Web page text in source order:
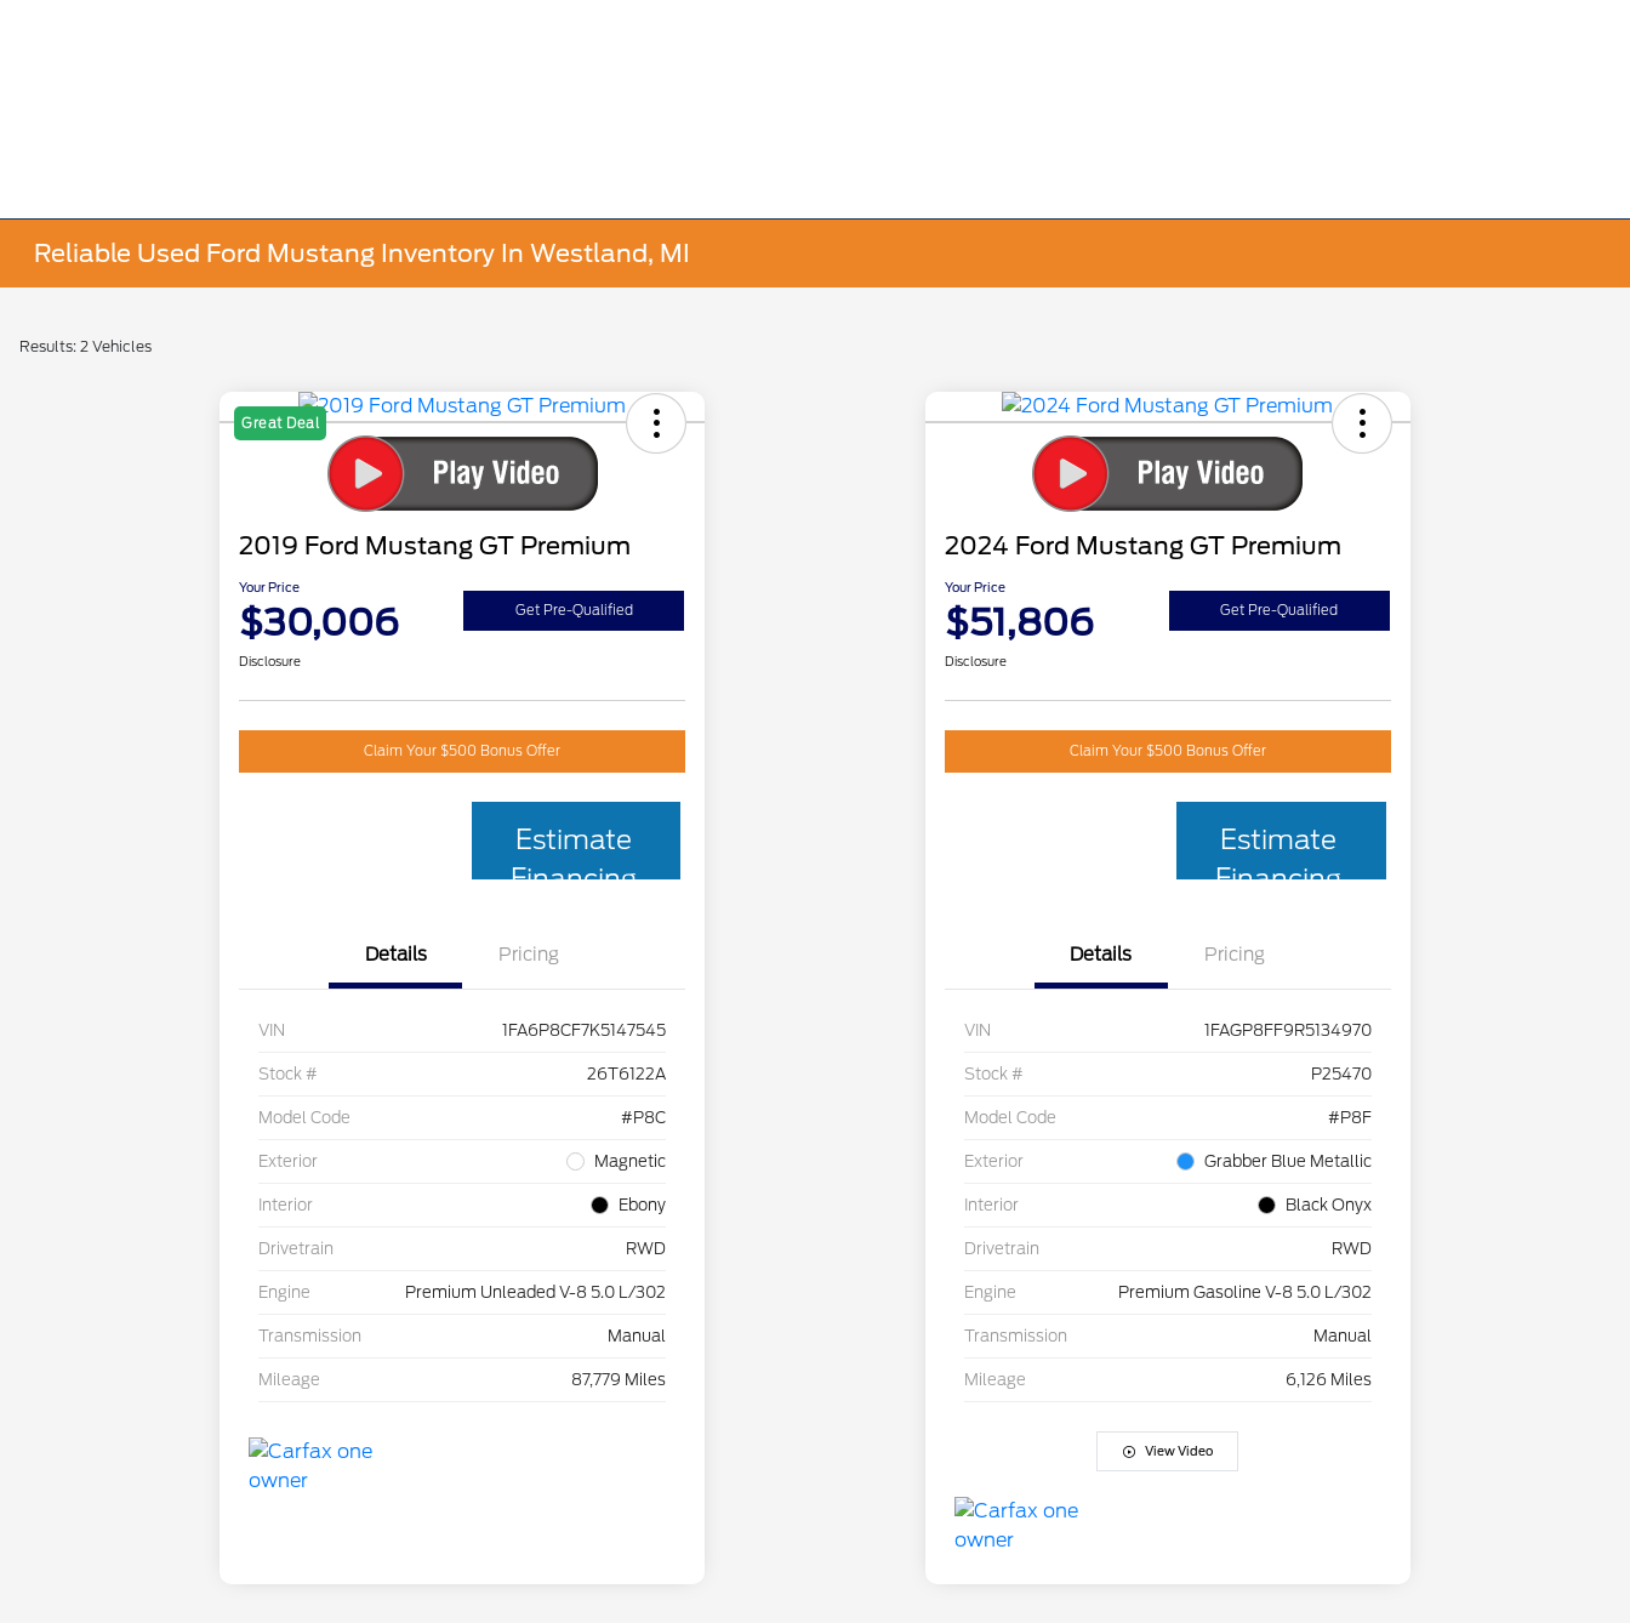
Reliable Used Ford Mustang Inventory In Westland, MI
Results: 2 Vehicles
Great Deal
2019 Ford Mustang GT Premium
Your Price
$30,006 Get Pre-Qualified
Disclosure
Claim Your $500 Bonus Offer
Estimate
Financing
Details Pricing
VIN 1FA6P8CF7K5147545
Stock # 26T6122A
Model Code #P8C
Exterior Magnetic
Interior Ebony
Drivetrain RWD
Engine Premium Unleaded V-8 5.0 L/302
Transmission Manual
Mileage 87,779 Miles
2024 Ford Mustang GT Premium
Your Price
$51,806 Get Pre-Qualified
Disclosure
Claim Your $500 Bonus Offer
Estimate
Financing
Details Pricing
VIN 1FAGP8FF9R5134970
Stock # P25470
Model Code #P8F
Exterior Grabber Blue Metallic
Interior Black Onyx
Drivetrain RWD
Engine Premium Gasoline V-8 5.0 L/302
Transmission Manual
Mileage 6,126 Miles
View Video